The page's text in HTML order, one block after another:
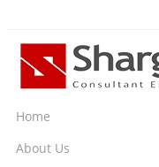
Home
About Us